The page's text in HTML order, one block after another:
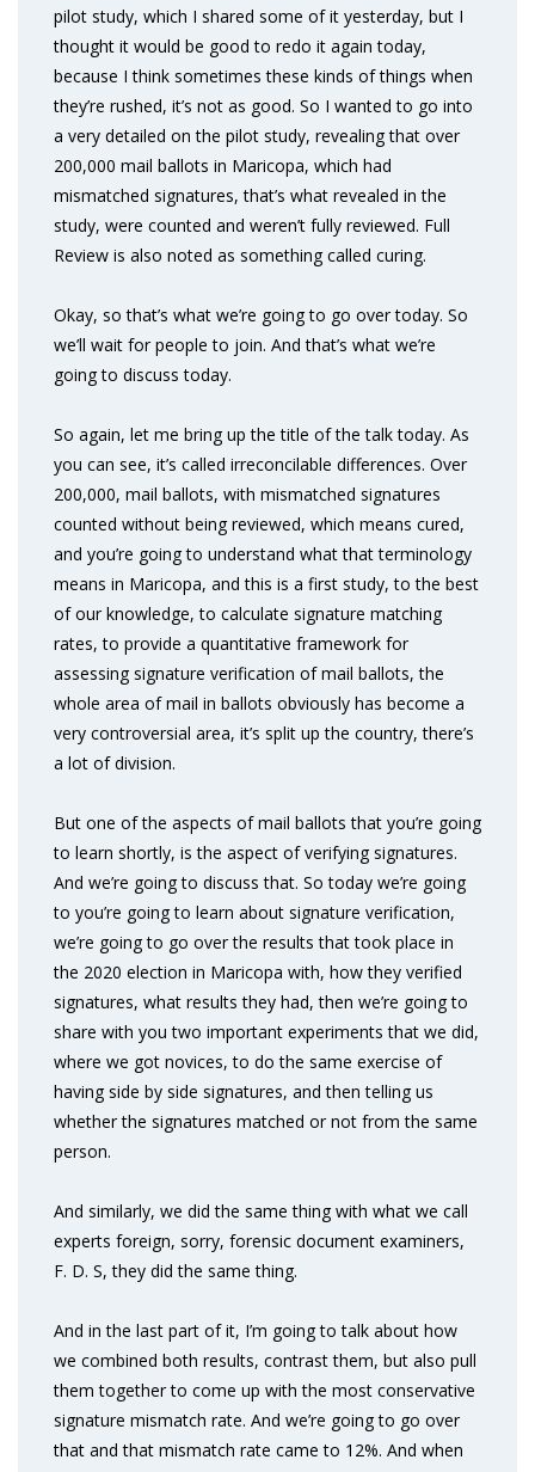
pilot study, which I shared some of it yesterday, but I
thought it would be good to redo it again today,
because I think sometimes these kinds of things when
they’re rushed, it’s not as good. So I wanted to go into
a very detailed on the pilot study, revealing that over
200,000 mail ballots in Maricopa, which had
mismatched signatures, that’s what revealed in the
study, were counted and weren’t fully reviewed. Full
Review is also noted as something called curing.
Okay, so that’s what we’re going to go over today. So
we’ll wait for people to join. And that’s what we’re
going to discuss today.
So again, let me bring up the title of the talk today. As
you can see, it’s called irreconcilable differences. Over
200,000, mail ballots, with mismatched signatures
counted without being reviewed, which means cured,
and you’re going to understand what that terminology
means in Maricopa, and this is a first study, to the best
of our knowledge, to calculate signature matching
rates, to provide a quantitative framework for
assessing signature verification of mail ballots, the
whole area of mail in ballots obviously has become a
very controversial area, it’s split up the country, there’s
a lot of division.
But one of the aspects of mail ballots that you’re going
to learn shortly, is the aspect of verifying signatures.
And we’re going to discuss that. So today we’re going
to you’re going to learn about signature verification,
we’re going to go over the results that took place in
the 2020 election in Maricopa with, how they verified
signatures, what results they had, then we’re going to
share with you two important experiments that we did,
where we got novices, to do the same exercise of
having side by side signatures, and then telling us
whether the signatures matched or not from the same
person.
And similarly, we did the same thing with what we call
experts foreign, sorry, forensic document examiners,
F. D. S, they did the same thing.
And in the last part of it, I’m going to talk about how
we combined both results, contrast them, but also pull
them together to come up with the most conservative
signature mismatch rate. And we’re going to go over
that and that mismatch rate came to 12%. And when